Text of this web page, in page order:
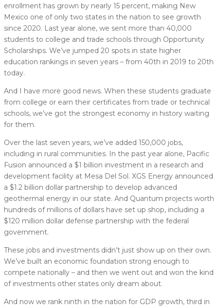
enrollment has grown by nearly 15 percent, making New
Mexico one of only two states in the nation to see growth
since 2020. Last year alone, we sent more than 40,000
students to college and trade schools through Opportunity
Scholarships. We’ve jumped 20 spots in state higher
education rankings in seven years – from 40th in 2019 to 20th
today.
And I have more good news. When these students graduate
from college or earn their certificates from trade or technical
schools, we’ve got the strongest economy in history waiting
for them.
Over the last seven years, we’ve added 150,000 jobs,
including in rural communities. In the past year alone, Pacific
Fusion announced a $1 billion investment in a research and
development facility at Mesa Del Sol. XGS Energy announced
a $1.2 billion dollar partnership to develop advanced
geothermal energy in our state. And Quantum projects worth
hundreds of millions of dollars have set up shop, including a
$120 million dollar defense partnership with the federal
government.
These jobs and investments didn’t just show up on their own.
We’ve built an economic foundation strong enough to
compete nationally – and then we went out and won the kind
of investments other states only dream about.
And now we rank ninth in the nation for GDP growth, third in